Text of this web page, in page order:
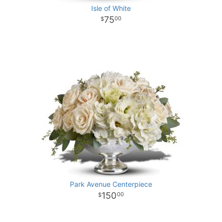
Isle of White
7500
Park Avenue Centerpiece
15000